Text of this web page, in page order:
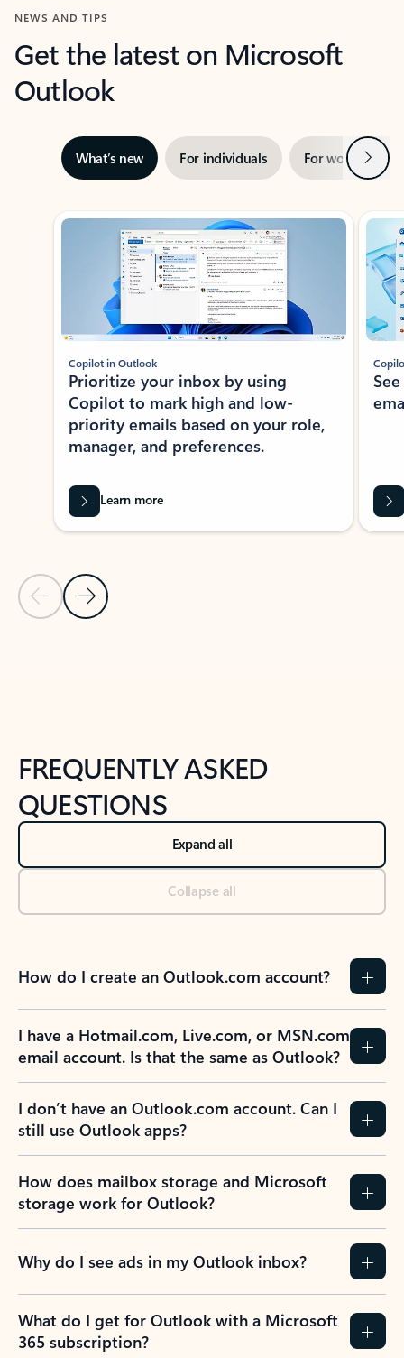
NEWS AND TIPS
Get the latest on Microsoft
Outlook
What’s new For individuals For work Next
Showing slide 1 of 3
Previous Slide
Next Slide
Copilot in Outlook
Prioritize your inbox by using
Copilot to mark high and low-
priority emails based on your role,
manager, and preferences.
Learn more
FREQUENTLY ASKED
QUESTIONS
Expand all
Collapse all
How do I create an Outlook.com account?
I have a Hotmail.com, Live.com, or MSN.com
email account. Is that the same as Outlook?
I don’t have an Outlook.com account. Can I
still use Outlook apps?
How does mailbox storage and Microsoft
storage work for Outlook?
Why do I see ads in my Outlook inbox?
What do I get for Outlook with a Microsoft
365 subscription?